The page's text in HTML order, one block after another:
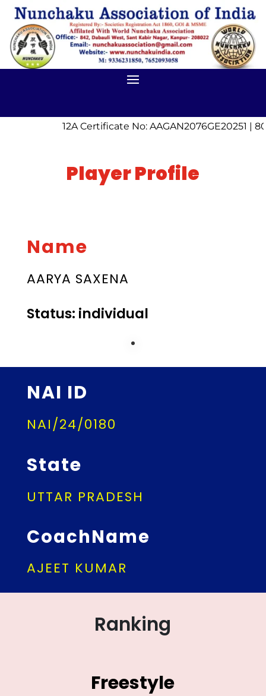
12A Certificate No: AAGAN2076GE20251 |
Player Profile
Name
AARYA SAXENA
Status: individual
NAI ID
NAI/24/0180
State
UTTAR PRADESH
CoachName
AJEET KUMAR
Ranking
Freestyle